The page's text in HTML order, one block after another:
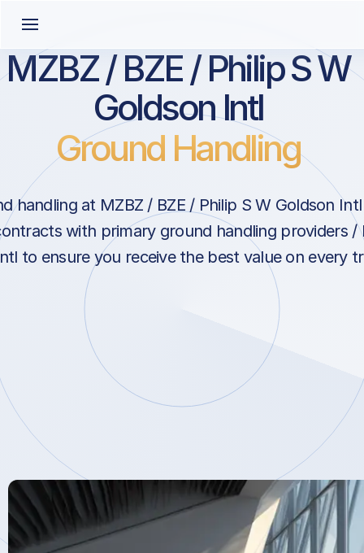
MZBZ / BZE / Philip S W
Goldson Intl
Ground Handling
handling at MZBZ / BZE / Philip S W Goldson Intl
with primary ground handling providers /
to ensure you receive the best value on every